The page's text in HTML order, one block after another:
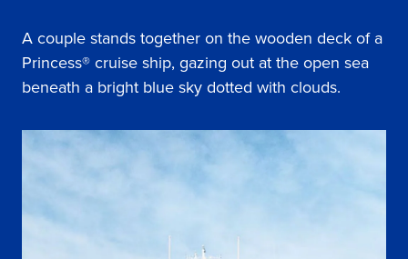
A couple stands together on the wooden deck of a
Princess® cruise ship, gazing out at the open sea
beneath a bright blue sky dotted with clouds.